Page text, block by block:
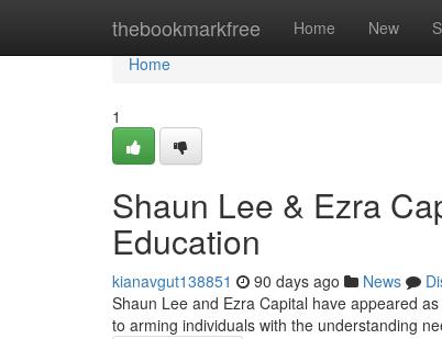
thebookmarkfree Home New
Home
Home
1
Shaun Lee & Ezra
Education
kianavgut138851 90 days ago News
Shaun Lee and Ezra Capital have appeared
to arming individuals with the understanding